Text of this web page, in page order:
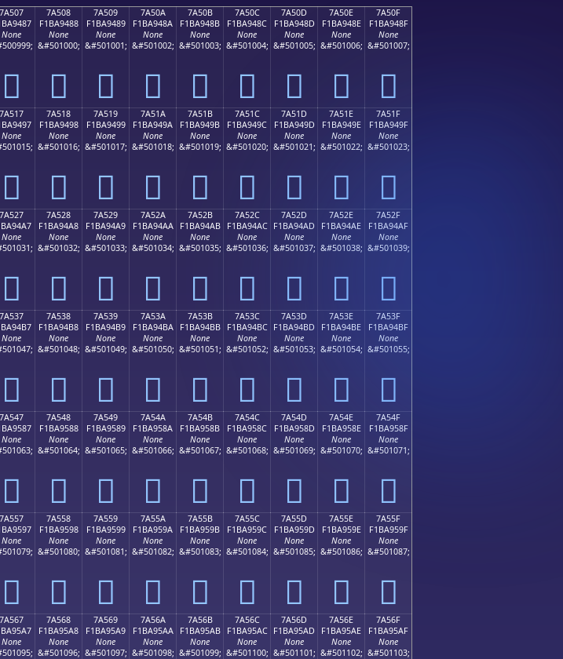
7A507
None
񺔇
7A508
F1BA9488
None
&#501000;
񺔈
7A509
F1BA9489
None
&#501001;
񺔉
7A50A
F1BA948A
None
&#501002;
񺔊
7A50B
F1BA948B
None
&#501003;
񺔋
7A50C
F1BA948C
None
&#501004;
񺔌
7A50D
F1BA948D
None
&#501005;
񺔍
7A50E
F1BA948E
None
&#501006;
񺔎
7A50F
F1BA948F
None
&#501007;
񺔏
7A517
None
񺔗
7A518
F1BA9498
None
&#501016;
񺔘
7A519
F1BA9499
None
&#501017;
񺔙
7A51A
F1BA949A
None
&#501018;
񺔚
7A51B
F1BA949B
None
&#501019;
񺔛
7A51C
F1BA949C
None
&#501020;
񺔜
7A51D
F1BA949D
None
&#501021;
񺔝
7A51E
F1BA949E
None
&#501022;
񺔞
7A51F
F1BA949F
None
&#501023;
񺔟
7A527
None
񺔧
7A528
F1BA94A8
None
&#501032;
񺔨
7A529
F1BA94A9
None
&#501033;
񺔩
7A52A
F1BA94AA
None
&#501034;
񺔪
7A52B
F1BA94AB
None
&#501035;
񺔫
7A52C
F1BA94AC
None
&#501036;
񺔬
7A52D
F1BA94AD
None
&#501037;
񺔭
7A52E
F1BA94AE
None
&#501038;
񺔮
7A52F
F1BA94AF
None
&#501039;
񺔯
7A537
None
񺔷
7A538
F1BA94B8
None
&#501048;
񺔸
7A539
F1BA94B9
None
&#501049;
񺔹
7A53A
F1BA94BA
None
&#501050;
񺔺
7A53B
F1BA94BB
None
&#501051;
񺔻
7A53C
F1BA94BC
None
&#501052;
񺔼
7A53D
F1BA94BD
None
&#501053;
񺔽
7A53E
F1BA94BE
None
&#501054;
񺔾
7A53F
F1BA94BF
None
&#501055;
񺔿
7A547
None
񺕇
7A548
F1BA9588
None
&#501064;
񺕈
7A549
F1BA9589
None
&#501065;
񺕉
7A54A
F1BA958A
None
&#501066;
񺕊
7A54B
F1BA958B
None
&#501067;
񺕋
7A54C
F1BA958C
None
&#501068;
񺕌
7A54D
F1BA958D
None
&#501069;
񺕍
7A54E
F1BA958E
None
&#501070;
񺕎
7A54F
F1BA958F
None
&#501071;
񺕏
7A557
None
񺕗
7A558
F1BA9598
None
&#501080;
񺕘
7A559
F1BA9599
None
&#501081;
񺕙
7A55A
F1BA959A
None
&#501082;
񺕚
7A55B
F1BA959B
None
&#501083;
񺕛
7A55C
F1BA959C
None
&#501084;
񺕜
7A55D
F1BA959D
None
&#501085;
񺕝
7A55E
F1BA959E
None
&#501086;
񺕞
7A55F
F1BA959F
None
&#501087;
񺕟
7A567
None
7A568
F1BA95A8
None
&#501096;
7A569
F1BA95A9
None
&#501097;
7A56A
F1BA95AA
None
&#501098;
7A56B
F1BA95AB
None
&#501099;
7A56C
F1BA95AC
None
&#501100;
7A56D
F1BA95AD
None
&#501101;
7A56E
F1BA95AE
None
&#501102;
7A56F
F1BA95AF
None
&#501103;